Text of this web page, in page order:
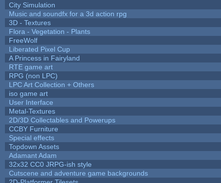
City Simulation
Music and soundfx for a 3d action rpg
3D - Textures
Flora - Vegetation - Plants
FreeWolf
Liberated Pixel Cup
A Princess in Fairyland
RTE game art
RPG (non LPC)
LPC Art Collection + Others
iso game art
User Interface
Metal-Textures
2D/3D Collectables and Powerups
CCBY Furniture
Special effects
Topdown Assets
Adamant Adam
32x32 CC0 JRPG-ish style
Cutscene and adventure game backgrounds